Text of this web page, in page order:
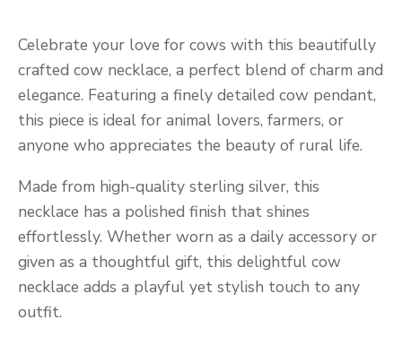
Celebrate your love for cows with this beautifully
crafted cow necklace, a perfect blend of charm and
elegance. Featuring a finely detailed cow pendant,
this piece is ideal for animal lovers, farmers, or
anyone who appreciates the beauty of rural life.
Made from high-quality sterling silver, this
necklace has a polished finish that shines
effortlessly. Whether worn as a daily accessory or
given as a thoughtful gift, this delightful cow
necklace adds a playful yet stylish touch to any
outfit.